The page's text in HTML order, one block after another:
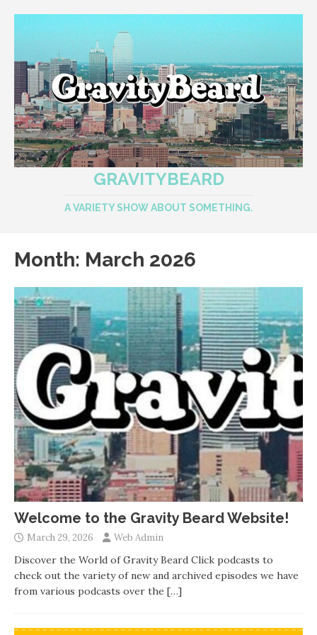
GRAVITYBEARD
A VARIETY SHOW ABOUT SOMETHING.
Month: March 2026
Welcome to the Gravity Beard Website!
March 29, 2026 Web Admin
Discover the World of Gravity Beard Click podcasts to
check out the variety of new and archived episodes we have
from various podcasts over the […]